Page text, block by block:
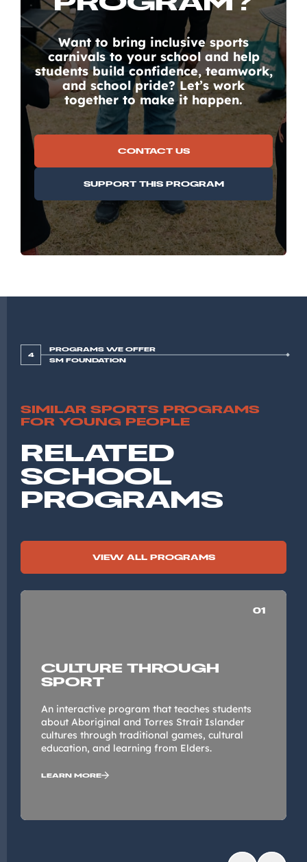
Want to bring inclusive sports
carnivals to your school and help
students build confidence, teamwork,
and school pride? Let’s work
together to make it happen.
CONTACT US
SUPPORT THIS PROGRAM
4
PROGRAMS WE OFFER
SM FOUNDATION
SIMILAR SPORTS PROGRAMS
FOR YOUNG PEOPLE
RELATED
SCHOOL
PROGRAMS
VIEW ALL PROGRAMS
01
CULTURE THROUGH
SPORT
An interactive program that teaches students
about Aboriginal and Torres Strait Islander
cultures through traditional games, cultural
education, and learning from Elders.
LEARN MORE